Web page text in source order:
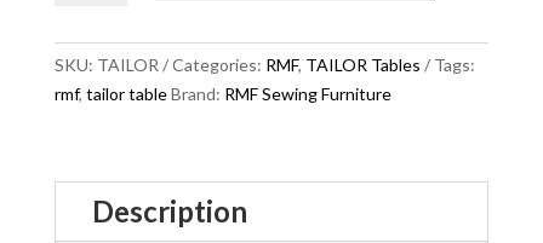
SKU: TAILOR Categories: RMF, TAILOR Tables
Tags:
rmf, tailor tableBrand: RMF Sewing Furniture
Description